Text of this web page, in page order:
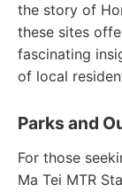
the story of
these sites
fascinating
of local
Parks and
For those
Ma Tei MTR